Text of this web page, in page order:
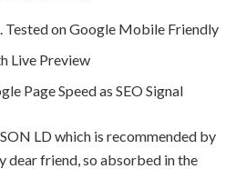
Tested on Google Mobile Friendly
Live Preview
Page Speed as SEO Signal
LD which is recommended by
dear friend, so absorbed in the